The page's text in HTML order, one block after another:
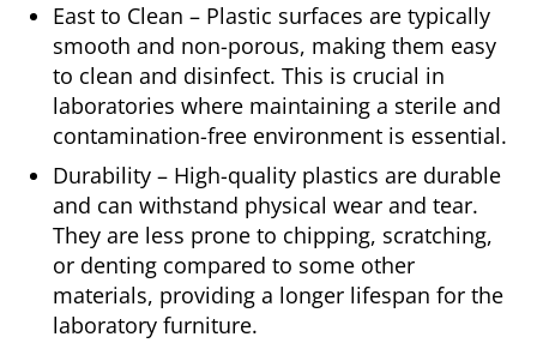
East to Clean – Plastic surfaces are typically
smooth and non-porous, making them easy
to clean and disinfect. This is crucial in
laboratories where maintaining a sterile and
contamination-free environment is essential.
Durability – High-quality plastics are durable
and can withstand physical wear and tear.
They are less prone to chipping, scratching,
or denting compared to some other
materials, providing a longer lifespan for the
laboratory furniture.